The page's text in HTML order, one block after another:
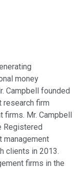
money
Campbell founded
research firm
Mr. Campbell
Registered
management
clients in 2013.
firms in the